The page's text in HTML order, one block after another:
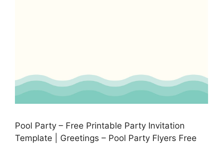
Pool Party – Free Printable Party Invitation
Template | Greetings – Pool Party Flyers Free